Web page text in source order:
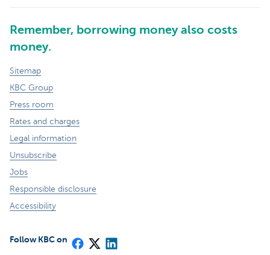
Remember, borrowing money also costs
money.
Sitemap
KBC Group
Press room
Rates and charges
Legal information
Unsubscribe
Jobs
Responsible disclosure
Accessibility
Follow KBC on